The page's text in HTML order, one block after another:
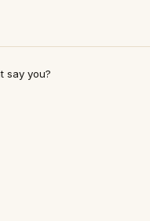
say you?